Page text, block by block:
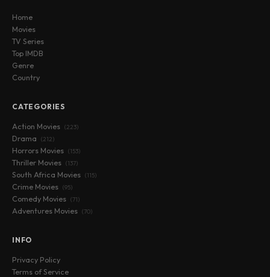
Home
Movies
TV Series
Top IMDB
Genre
Country
CATEGORIES
Action Movies (223)
Drama (212)
Horrors Movies (153)
Thriller Movies (137)
South Africa Movies (115)
Crime Movies (95)
Comedy Movies (71)
Adventures Movies (70)
INFO
Privacy Policy
Terms of Service